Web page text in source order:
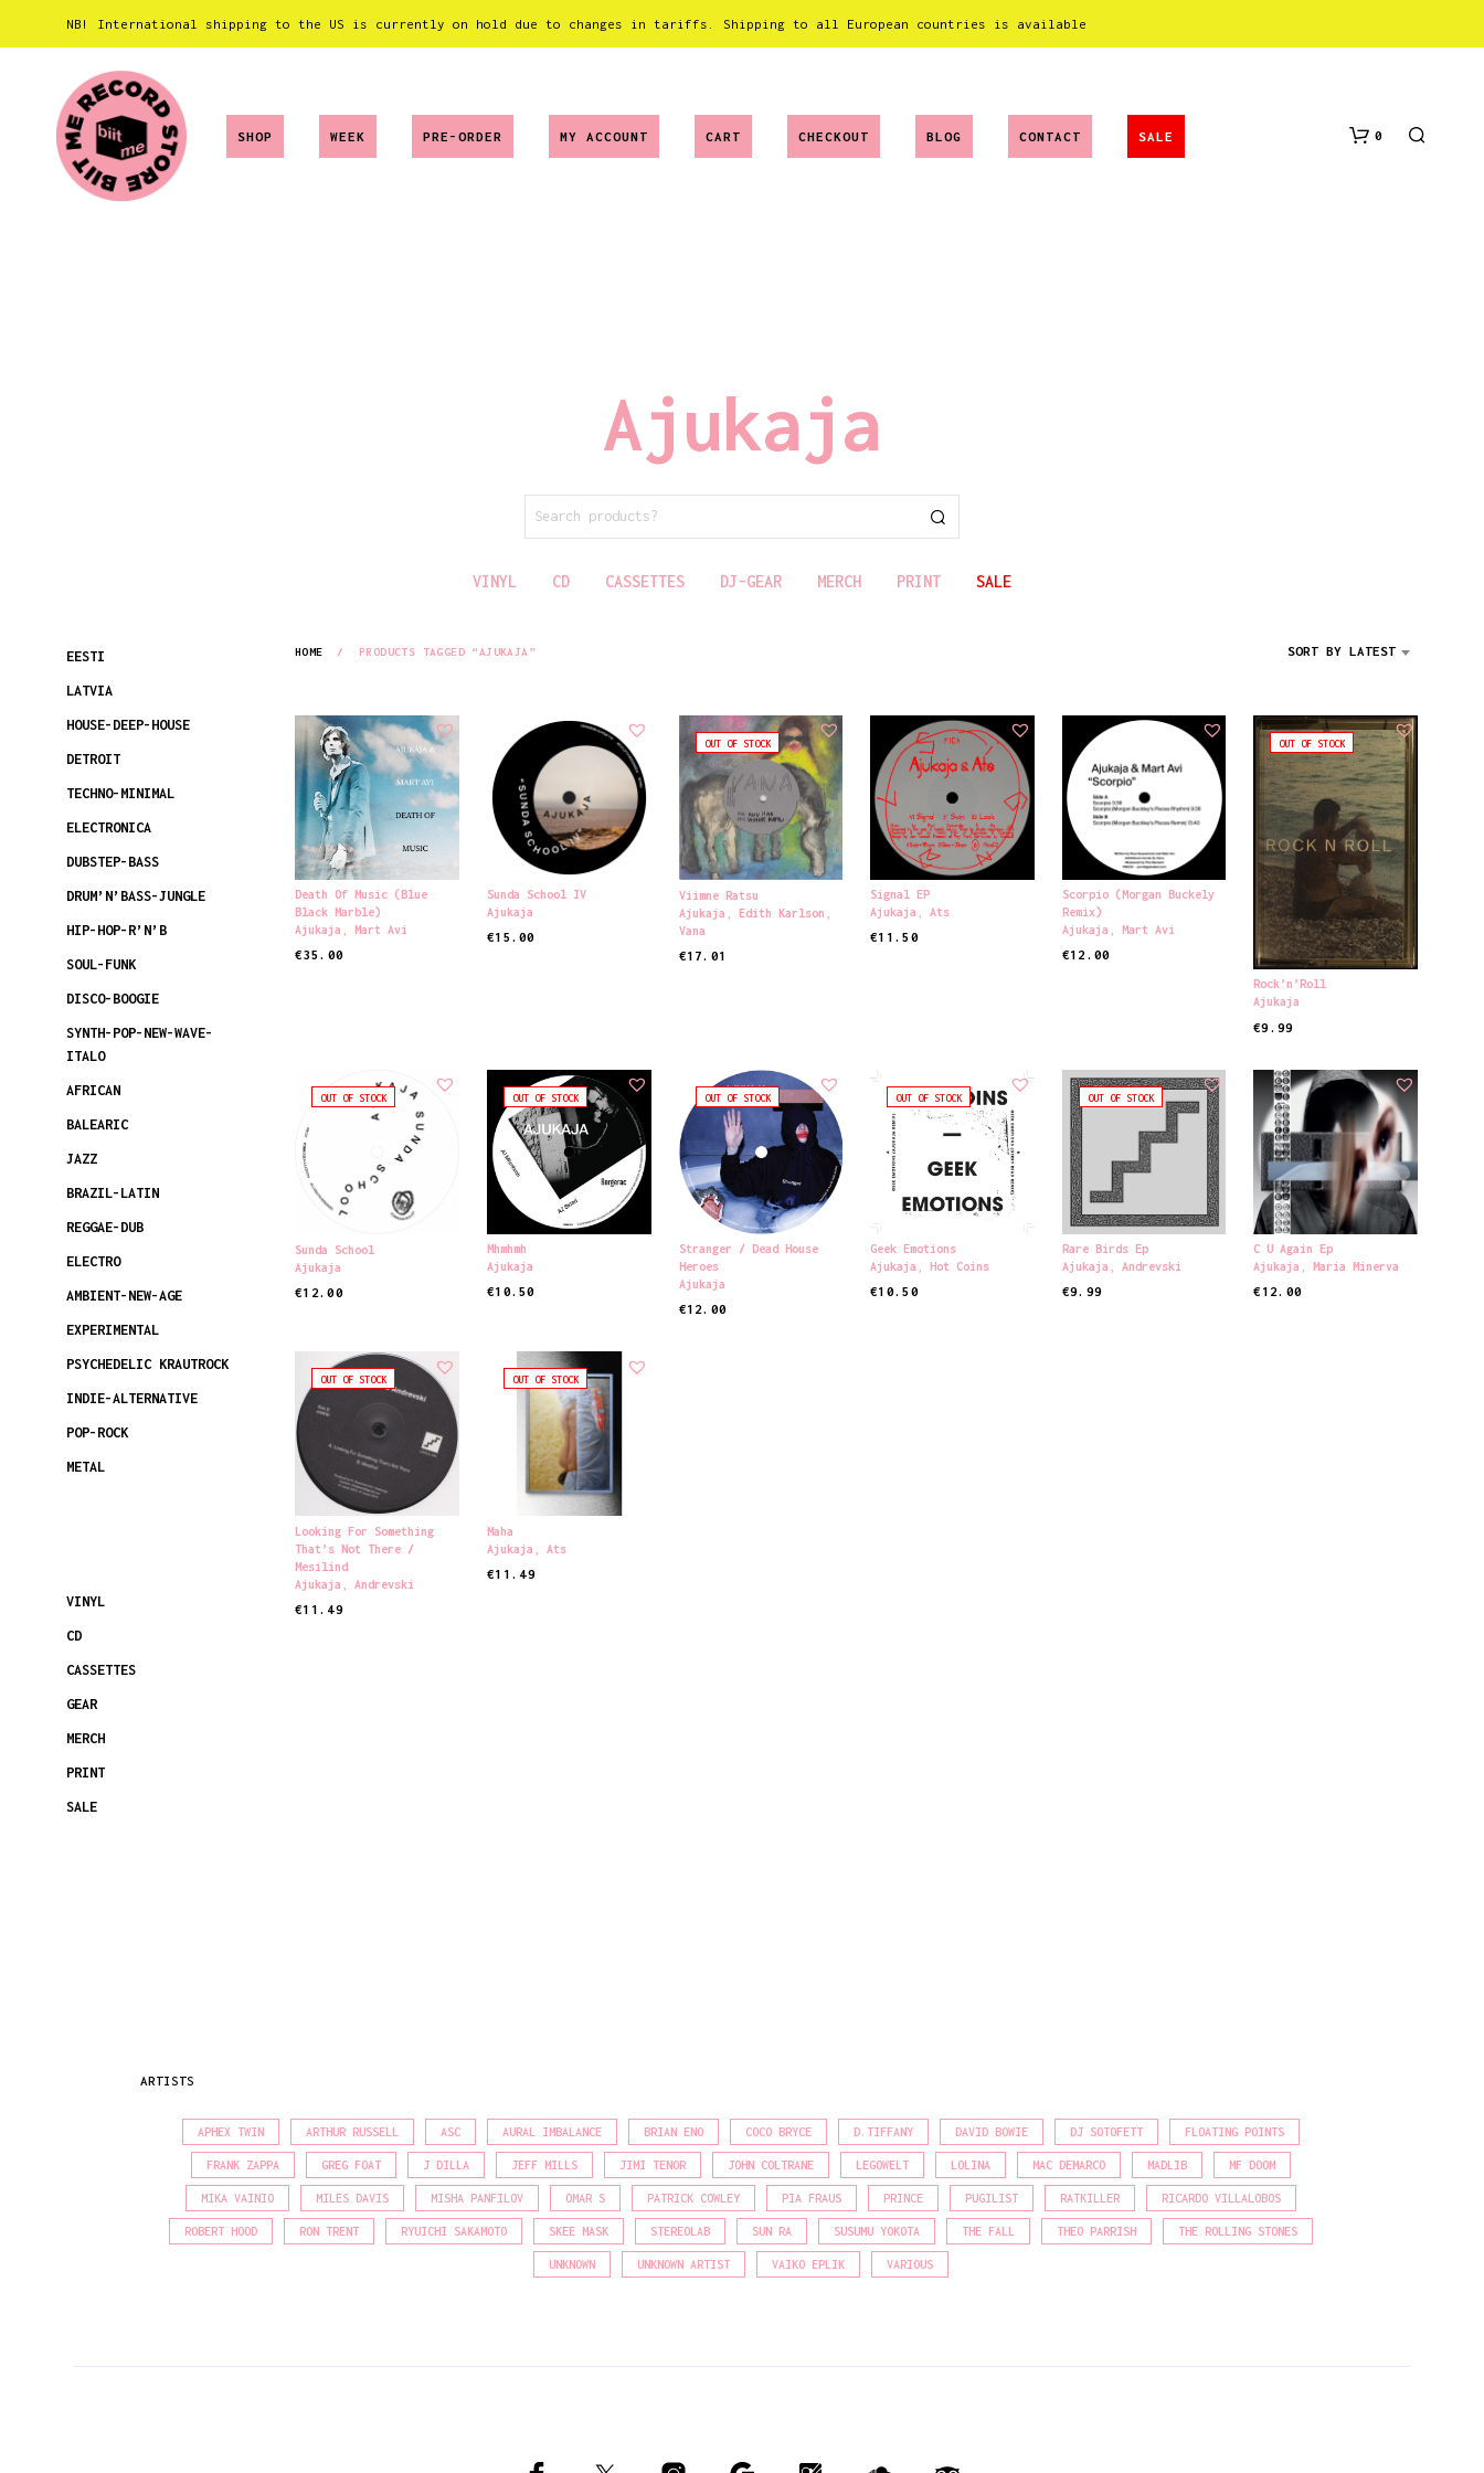
NB! International shipping to the US is currently on hold due to changes in tariffs. Shipping to all European countries is available
SHOP WEEK PRE-ORDER MY ACCOUNT CART CHECKOUT BLOG CONTACT SALE 0
T
C
A
R
T
Ajukaja
FOR:
VINYL CD CASSETTES DJ-GEAR MERCH PRINT SALE
EESTI
LATVIA
HOUSE-DEEP-HOUSE
DETROIT
TECHNO-MINIMAL
ELECTRONICA
DUBSTEP-BASS
DRUM’N’BASS-JUNGLE
HIP-HOP-R’N’B
SOUL-FUNK
DISCO-BOOGIE
SYNTH-POP-NEW-WAVE-
ITALO
AFRICAN
BALEARIC
JAZZ
BRAZIL-LATIN
REGGAE-DUB
ELECTRO
AMBIENT-NEW-AGE
EXPERIMENTAL
PSYCHEDELIC KRAUTROCK
INDIE-ALTERNATIVE
POP-ROCK
METAL
VINYL
CD
CASSETTES
GEAR
MERCH
PRINT
SALE
HOME / PRODUCTS TAGGED “AJUKAJA” SORT BY LATEST
Death Of Music (Blue
Black Marble)
Ajukaja
,Mart Avi
€35.00
Sunda School IV
Ajukaja
€15.00
OUT OF STOCK
Viimne Ratsu
Ajukaja
Edith Karlson
Vana
€17.01
Signal EP
Ajukaja ,Ats
€11.50
Scorpio (Morgan Buckely
Remix)
Ajukaja
Mart Avi
€12.00
OUT OF STOCK
Rock’n’Roll
Ajukaja
€9.99
OUT OF STOCK
Sunda School
Ajukaja
€12.00
OUT OF STOCK
Mhmhmh
Ajukaja
€10.50
OUT OF STOCK
Stranger / Dead House
Heroes
Ajukaja
€12.00
OUT OF STOCK
Geek Emotions
Ajukaja ,Hot Coins
€10.50
OUT OF STOCK
Rare Birds Ep
Ajukaja
Andrevski
€9.99
C U Again Ep
Ajukaja
,Maria Minerva
€ 12.00
OUT OF STOCK
Looking For Something
That’s Not There /
Mesilind
Ajukaja
,Andrevski
€11.49
OUT OF STOCK
Maha
Ajukaja
Ats
€11.49
ARTISTS
APHEX TWIN ARTHUR RUSSELL ASC AURAL IMBALANCE BRIAN ENO COCO BRYCE D.TIFFANY DAVID BOWIE DJ SOTOFETT FLOATING POINTS
FRANK ZAPPA GREG FOAT J DILLA JEFF MILLS JIMI TENOR JOHN COLTRANE LEGOWELT LOLINA MAC DEMARCO MADLIB MF DOOM
MIKA VAINIO MILES DAVIS MISHA PANFILOV OMAR S PATRICK COWLEY PIA FRAUS PRINCE PUGILIST RATKILLER RICARDO VILLALOBOS
ROBERT HOOD RON TRENT RYUICHI SAKAMOTO SKEE MASK STEREOLAB SUN RA SUSUMU YOKOTA THE FALL THEO PARRISH THE ROLLING STONES
UNKNOWN UNKNOWN ARTIST VAIKO EPLIK VARIOUS